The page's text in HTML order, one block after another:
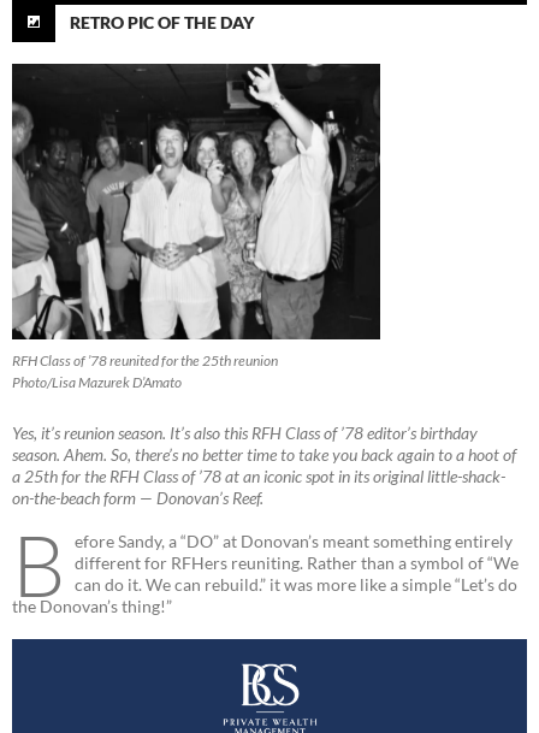
RETRO PIC OF THE DAY
RFH Class of ’78 reunited for the 25th reunion
Photo/Lisa Mazurek D’Amato
Yes, it’s reunion season. It’s also this RFH Class of ’78 editor’s birthday
season. Ahem. So, there’s no better time to take you back again to a hoot of
a 25th for the RFH Class of ’78 at an iconic spot in its original little-shack-
on-the-beach form — Donovan’s Reef.
B
efore Sandy, a “DO” at Donovan’s meant something entirely
different for RFHers reuniting. Rather than a symbol of “We
can do it. We can rebuild.” it was more like a simple “Let’s do
the Donovan’s thing!”